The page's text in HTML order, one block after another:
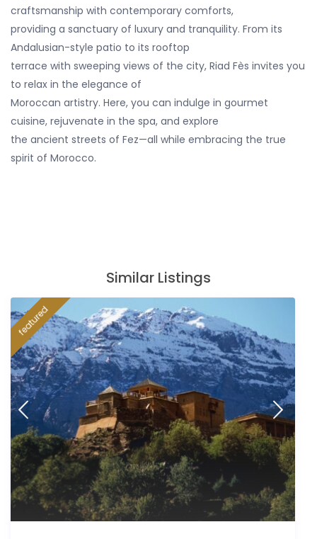
craftsmanship with contemporary comforts,
providing a sanctuary of luxury and tranquility. From its
Andalusian-style patio to its rooftop
terrace with sweeping views of the city, Riad Fès invites you
to relax in the elegance of
Moroccan artistry. Here, you can indulge in gourmet
cuisine, rejuvenate in the spa, and explore
the ancient streets of Fez—all while embracing the true
spirit of Morocco.
Similar Listings
featured